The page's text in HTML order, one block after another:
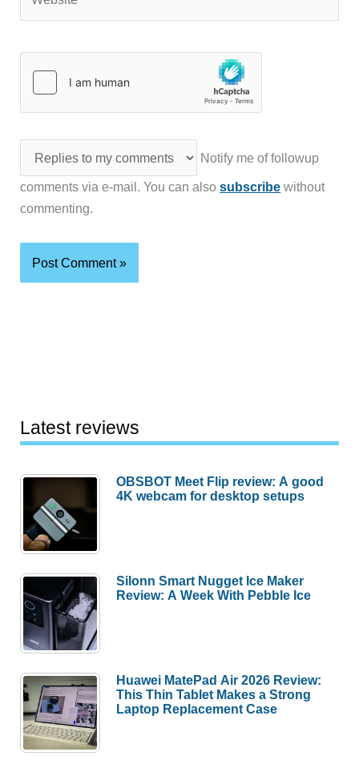
Notify me of followup
comments via e-mail. You can alsosubscribe without
commenting.
Latest reviews
OBSBOT Meet Flip review: A good
4K webcam for desktop setups
Silonn Smart Nugget Ice Maker
Review: A Week With Pebble Ice
Huawei MatePad Air 2026 Review:
This Thin Tablet Makes a Strong
Laptop Replacement Case